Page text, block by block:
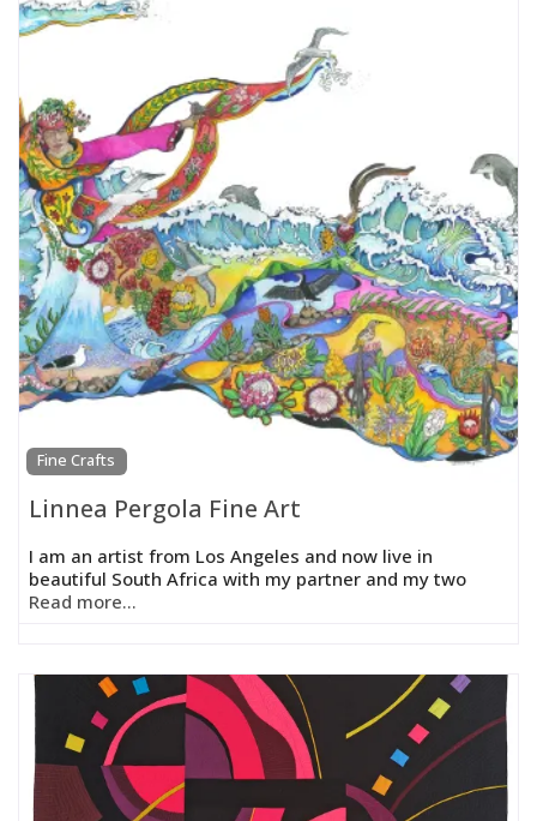
Fine Crafts
Linnea Pergola Fine Art
I am an artist from Los Angeles and now live in
beautiful South Africa with my partner and my two
Read more...